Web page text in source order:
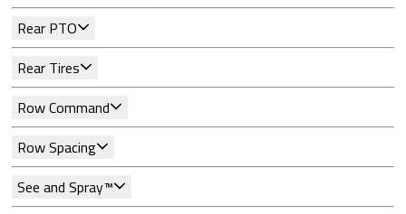
Rear PTO
Rear Tires
Row Command
Row Spacing
See and Spray™